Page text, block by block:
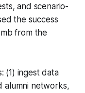
and scenario-
the success
from the
(1) ingest data
alumni networks,